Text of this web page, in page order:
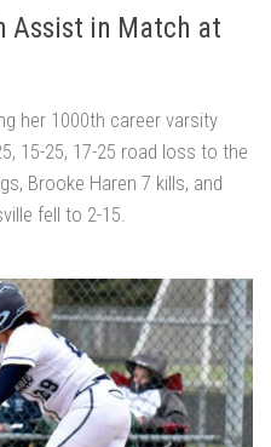
Assist in Match at
her 1000th career varsity
15-25, 17-25 road loss to the
Brooke Haren 7 kills, and
fell to 2-15.